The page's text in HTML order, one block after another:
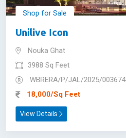
Shop for Sale
Unilive Icon
Nouka Ghat
3988 Sq Feet
WBRERA/P/JAL/2025/003674
18,000/Sq Feet
View Details